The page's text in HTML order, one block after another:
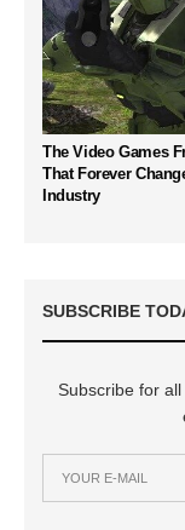
The Video Games
That Forever
Industry
SUBSCRIBE
Subscribe for